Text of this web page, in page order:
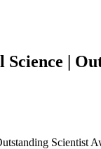
|
Scientist